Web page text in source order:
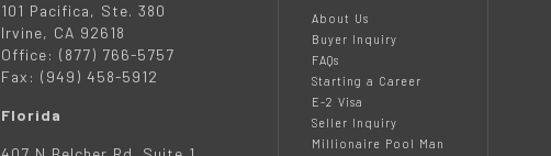
101 Pacifica, Ste. 380
Irvine, CA 92618
Office: (877) 766-5757
Fax: (949) 458-5912
Florida
About Us
Buyer Inquiry
FAQs
Starting a Career
E-2 Visa
Seller Inquiry
Millionaire Pool Man